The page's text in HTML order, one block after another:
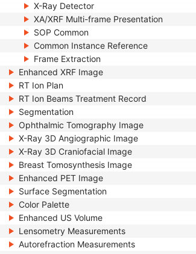
X-Ray Detector
XA/XRF Multi-frame Presentation
SOP Common
Common Instance Reference
Frame Extraction
Enhanced XRF Image
RT Ion Plan
RT Ion Beams Treatment Record
Segmentation
Ophthalmic Tomography Image
X-Ray 3D Angiographic Image
X-Ray 3D Craniofacial Image
Breast Tomosynthesis Image
Enhanced PET Image
Surface Segmentation
Color Palette
Enhanced US Volume
Lensometry Measurements
Autorefraction Measurements